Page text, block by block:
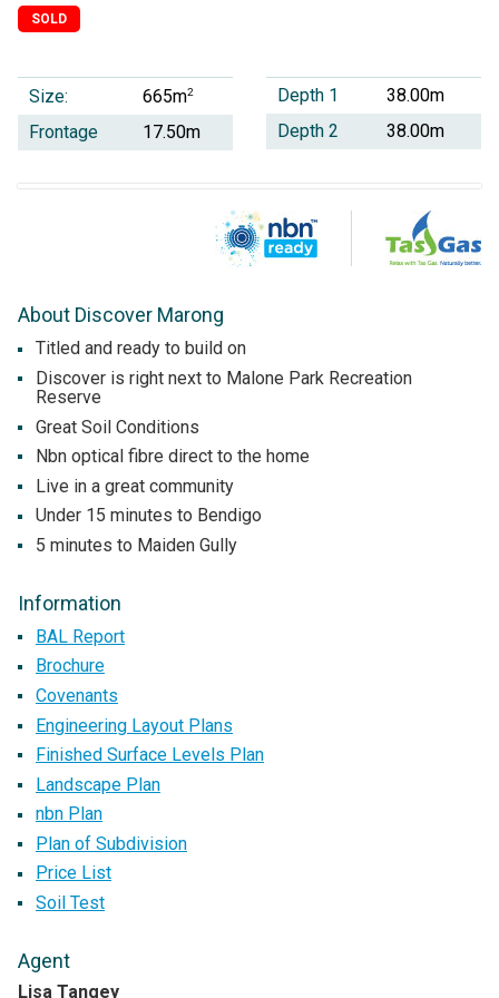
SOLD
Size: 665m2
Frontage 17.50m
Depth 1
38.00m
Depth 2
38.00m
About Discover Marong
Titled and ready to build on
Discover is right next to Malone Park Recreation
Reserve
Great Soil Conditions
Nbn optical fibre direct to the home
Live in a great community
Under 15 minutes to Bendigo
5 minutes to Maiden Gully
Information
BAL Report
Brochure
Covenants
Engineering Layout Plans
Finished Surface Levels Plan
Landscape Plan
nbn Plan
Plan of Subdivision
Price List
Soil Test
Agent
Lisa Tangey